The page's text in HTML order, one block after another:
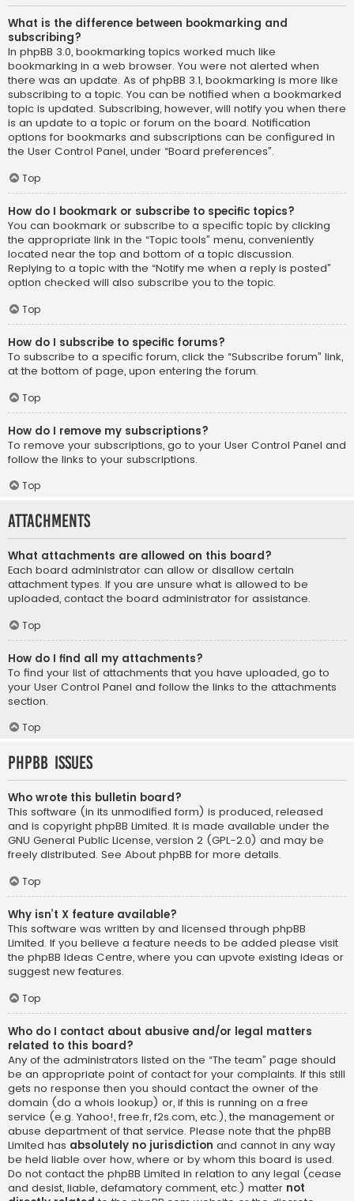
What is the difference between bookmarking and
subscribing?
In phpBB 3.0, bookmarking topics worked much like
bookmarking in a web browser. You were not alerted when
there was an update. As of phpBB 3.1, bookmarking is more like
subscribing to a topic. You can be notified when a bookmarked
topic is updated. Subscribing, however, will notify you when there
is an update to a topic or forum on the board. Notification
options for bookmarks and subscriptions can be configured in
the User Control Panel, under “Board preferences”.
Top
How do I bookmark or subscribe to specific topics?
You can bookmark or subscribe to a specific topic by clicking
the appropriate link in the “Topic tools” menu, conveniently
located near the top and bottom of a topic discussion.
Replying to a topic with the “Notify me when a reply is posted”
option checked will also subscribe you to the topic.
Top
How do I subscribe to specific forums?
To subscribe to a specific forum, click the “Subscribe forum” link,
at the bottom of page, upon entering the forum.
Top
How do I remove my subscriptions?
To remove your subscriptions, go to your User Control Panel and
follow the links to your subscriptions.
Top
Attachments
What attachments are allowed on this board?
Each board administrator can allow or disallow certain
attachment types. If you are unsure what is allowed to be
uploaded, contact the board administrator for assistance.
Top
How do I find all my attachments?
To find your list of attachments that you have uploaded, go to
your User Control Panel and follow the links to the attachments
section.
Top
phpBB Issues
Who wrote this bulletin board?
This software (in its unmodified form) is produced, released
and is copyright phpBB Limited. It is made available under the
GNU General Public License, version 2 (GPL-2.0) and may be
freely distributed. See About phpBB for more details.
Top
Why isn’t X feature available?
This software was written by and licensed through phpBB
Limited. If you believe a feature needs to be added please visit
the phpBB Ideas Centre, where you can upvote existing ideas or
suggest new features.
Top
Who do I contact about abusive and/or legal matters
related to this board?
Any of the administrators listed on the “The team” page should
be an appropriate point of contact for your complaints. If this still
gets no response then you should contact the owner of the
domain (do a whois lookup) or, if this is running on a free
service (e.g. Yahoo!, free.fr, f2s.com, etc.), the management or
abuse department of that service. Please note that the phpBB
Limited has absolutely no jurisdiction and cannot in any way
be held liable over how, where or by whom this board is used.
Do not contact the phpBB Limited in relation to any legal (cease
and desist, liable, defamatory comment, etc.) matter not